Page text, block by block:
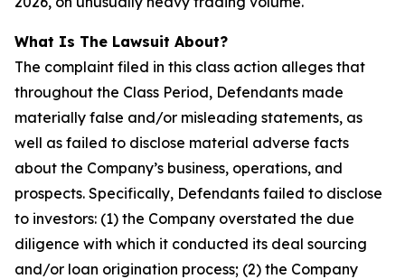
What Is The Lawsuit About?
The complaint filed in this class action alleges that
throughout the Class Period, Defendants made
materially false and/or misleading statements, as
well as failed to disclose material adverse facts
about the Company’s business, operations, and
prospects. Specifically, Defendants failed to disclose
to investors: (1) the Company overstated the due
diligence with which it conducted its deal sourcing
and/or loan origination process; (2) the Company